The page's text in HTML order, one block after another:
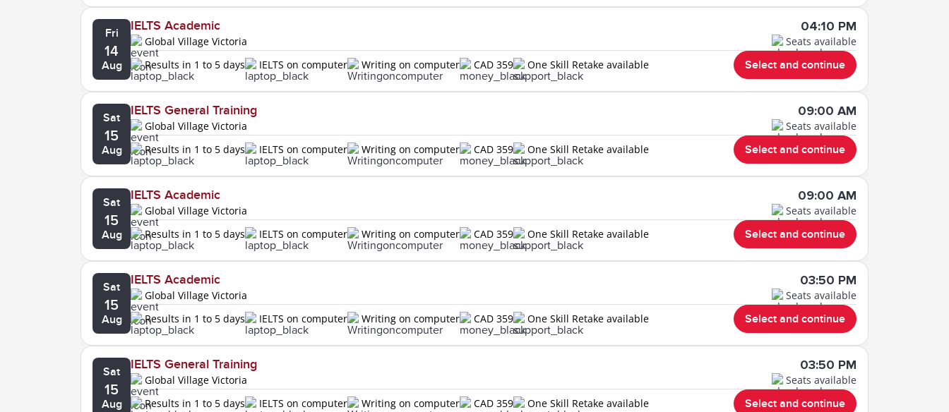
Fri
14
Aug
IELTS Academic
Global Village Victoria
04:10 PM
Seats available
Results in 1 to 5 days
IELTS on computer Writing on computer CAD 359 One Skill Retake available Select and continue
Sat
15
Aug
IELTS General Training
Global Village Victoria
09:00 AM
Seats available
Results in 1 to 5 days
IELTS on computer Writing on computer CAD 359 One Skill Retake available Select and continue
Sat
15
Aug
IELTS Academic
Global Village Victoria
09:00 AM
Seats available
Results in 1 to 5 days
IELTS on computer Writing on computer CAD 359 One Skill Retake available Select and continue
Sat
15
Aug
IELTS Academic
Global Village Victoria
03:50 PM
Seats available
Results in 1 to 5 days
IELTS on computer Writing on computer CAD 359 One Skill Retake available Select and continue
Sat
15
Aug
IELTS General Training
Global Village Victoria
03:50 PM
Seats available
Results in 1 to 5 days
IELTS on computer Writing on computer CAD 359 One Skill Retake available Select and continue